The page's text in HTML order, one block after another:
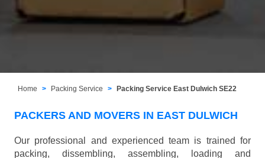
Home Packing Service Packing Service East Dulwich SE22
PACKERS AND MOVERS IN EAST DULWICH
Our professional and experienced team is trained for
packing, dissembling, assembling, loading and